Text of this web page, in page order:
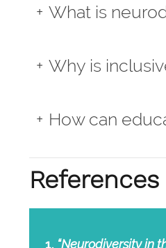
What is
Why is
How can
References
“Neurodiversity in